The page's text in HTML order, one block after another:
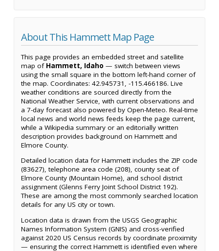
About This Hammett Map Page
This page provides an embedded street and satellite
map of Hammett, Idaho — switch between views
using the small square in the bottom left-hand corner of
the map. Coordinates: 42.945731, -115.466186. Live
weather conditions are sourced directly from the
National Weather Service, with current observations and
a 7-day forecast also powered by Open-Meteo. Real-time
local news and world news feeds keep the page current,
while a Wikipedia summary or an editorially written
description provides background on Hammett and
Elmore County.
Detailed location data for Hammett includes the ZIP code
(83627), telephone area code (208), county seat of
Elmore County (Mountain Home), and school district
assignment (Glenns Ferry Joint School District 192).
These are among the most commonly searched location
details for any US city or town.
Location data is drawn from the USGS Geographic
Names Information System (GNIS) and cross-verified
against 2020 US Census records by coordinate proximity
— ensuring the correct Hammett is identified even where